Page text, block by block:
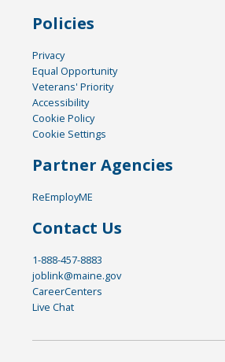
Policies
Privacy
Equal Opportunity
Veterans' Priority
Accessibility
Cookie Policy
Cookie Settings
Partner Agencies
ReEmployME
Contact Us
1-888-457-8883
joblink@maine.gov
CareerCenters
Live Chat